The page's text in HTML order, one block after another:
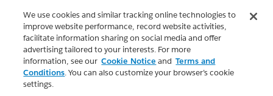
We use cookies and similar tracking online technologies to
improve website performance, record website activities,
facilitate information sharing on social media and offer
advertising tailored to your interests. For more
information, see our Cookie Notice and Terms and
Conditions. You can also customize your browser’s cookie
settings.